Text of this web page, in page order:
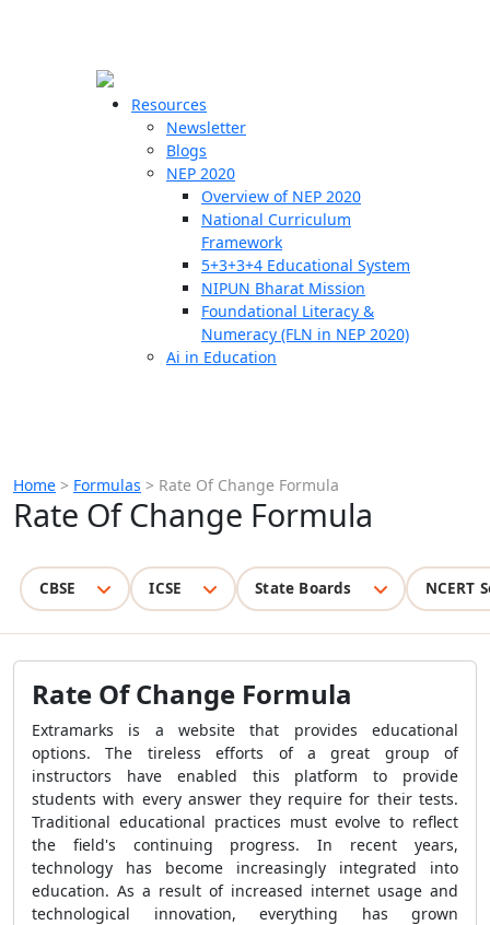
Resources
Newsletter
Blogs
NEP 2020
Overview of NEP 2020
National Curriculum
Framework
5+3+3+4 Educational System
NIPUN Bharat Mission
Foundational Literacy &
Numeracy (FLN in NEP 2020)
Ai in Education
Home > Formulas > Rate Of Change Formula
Rate Of Change Formula
CBSE ICSE State Boards NCERT
Rate Of Change Formula
Extramarks is a website that provides educational
options. The tireless efforts of a great group of
instructors have enabled this platform to provide
students with every answer they require for their tests.
Traditional educational practices must evolve to reflect
the field's continuing progress. In recent years,
technology has become increasingly integrated into
education. As a result of increased internet usage and
technological innovation, everything has grown